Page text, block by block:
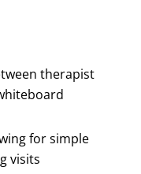
therapist
for simple
visits